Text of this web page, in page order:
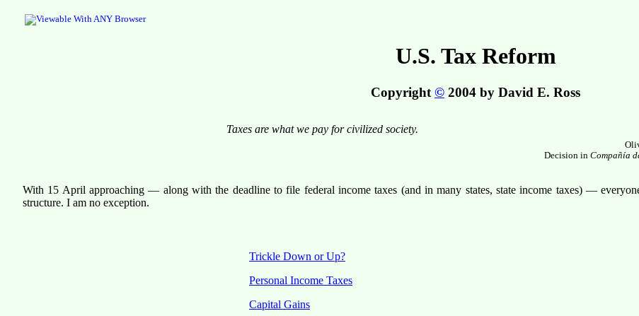
U.S. Tax Reform
Copyright © 2004 by David E. Ross
Taxes are what we pay for civilized society.
Decision in Compañía
With 15 April approaching — along with the deadline to file federal income taxes (and in many states, state income taxes) —
structure. I am no exception.
Trickle Down or Up?
Personal Income Taxes
Capital Gains